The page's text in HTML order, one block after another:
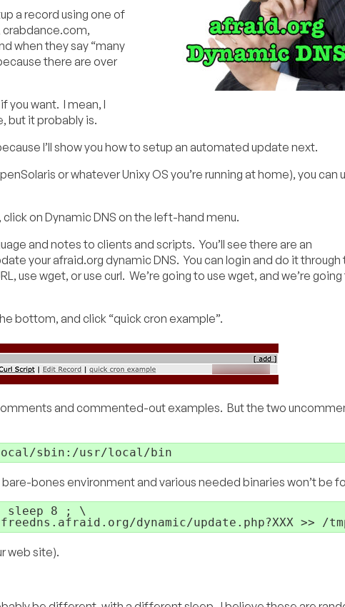
a record using one of
crabdance.com,
when they say “many
there are over
you want. I mean, I
but it probably is.
I’ll show you how to setup an automated update next.
or whatever Unixy OS you’re running at home), you can
on Dynamic DNS on the left-hand menu.
and notes to clients and scripts. You’ll see there are an
your afraid.org dynamic DNS. You can login and do it through
use wget, or use curl. We’re going to use wget, and we’re going
bottom, and click “quick cron example”.
and commented-out examples. But the two
sbin:/usr/local/bin
bones environment and various needed binaries won’t be
sleep 8 ; \
dynamic/update.php?XXX >> /
web site).